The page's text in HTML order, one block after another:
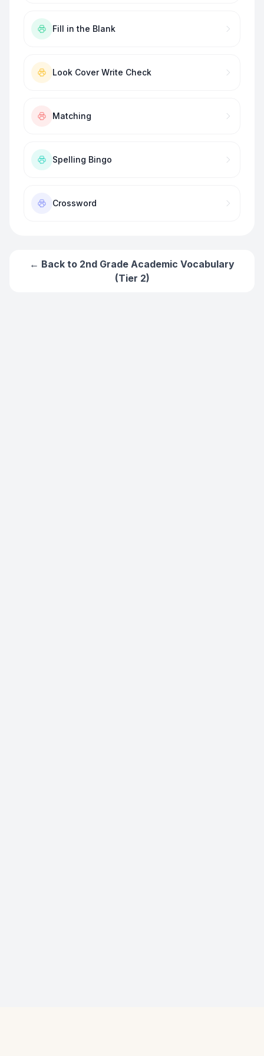
Fill in the Blank
Look Cover Write Check
Matching
Spelling Bingo
Crossword
← Back to 2nd Grade Academic Vocabulary
(Tier 2)